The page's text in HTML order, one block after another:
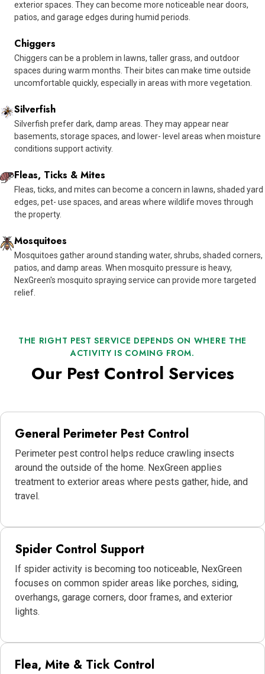
exterior spaces. They can become more noticeable near doors,
patios, and garage edges during humid periods.
Chiggers
Chiggers can be a problem in lawns, taller grass, and outdoor
spaces during warm months. Their bites can make time outside
uncomfortable quickly, especially in areas with more vegetation.
Silverfish
Silverfish prefer dark, damp areas. They may appear near
basements, storage spaces, and lower- level areas when moisture
conditions support activity.
Fleas, Ticks & Mites
Fleas, ticks, and mites can become a concern in lawns, shaded yard
edges, pet- use spaces, and areas where wildlife moves through
the property.
Mosquitoes
Mosquitoes gather around standing water, shrubs, shaded corners,
patios, and damp areas. When mosquito pressure is heavy,
NexGreen's mosquito spraying service can provide more targeted
relief.
THE RIGHT PEST SERVICE DEPENDS ON WHERE THE
ACTIVITY IS COMING FROM.
Our Pest Control Services
General Perimeter Pest Control
Perimeter pest control helps reduce crawling insects
around the outside of the home. NexGreen applies
treatment to exterior areas where pests gather, hide, and
travel.
Spider Control Support
If spider activity is becoming too noticeable, NexGreen
focuses on common spider areas like porches, siding,
overhangs, garage corners, door frames, and exterior
lights.
Flea, Mite & Tick Control